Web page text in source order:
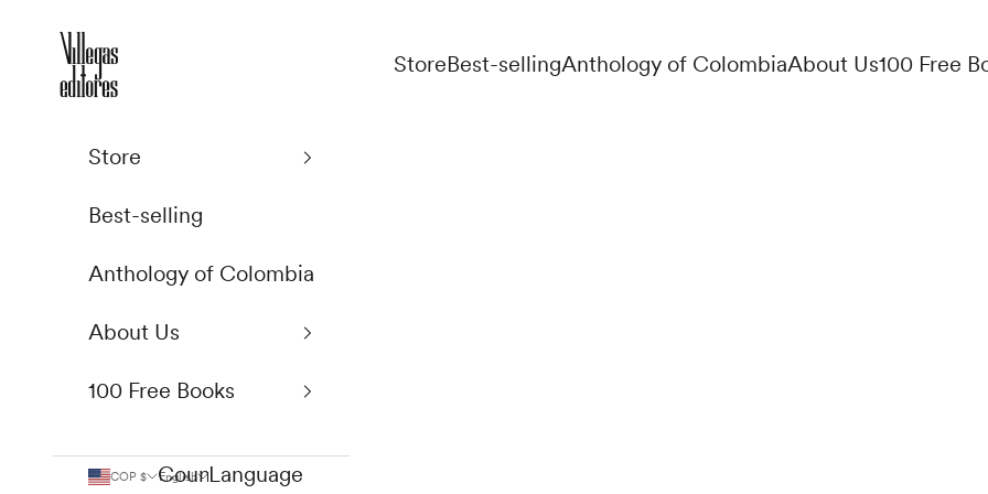
Villegas Editores
StoreBest-sellingAnthology of ColombiaAbout Us100 Free
Store
Best-selling
Anthology of Colombia
About Us
100 Free Books
COP $
Country
English
Language